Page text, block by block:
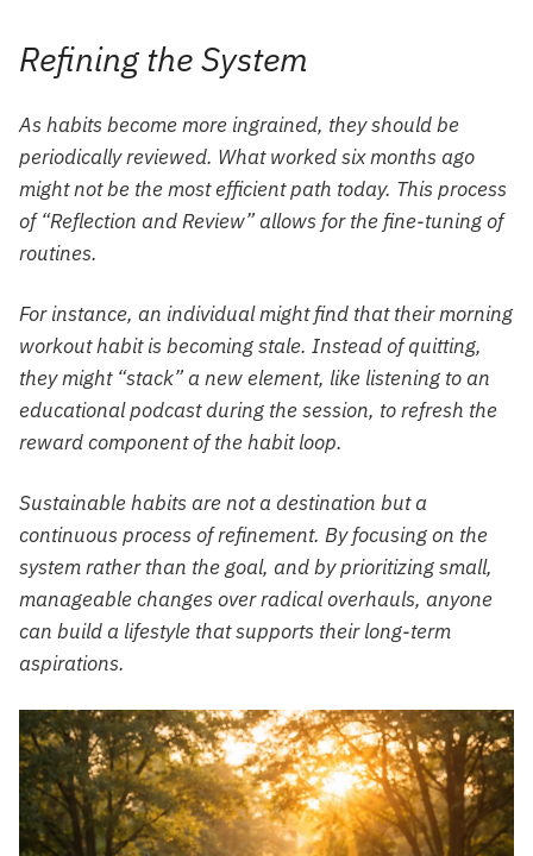
Refining the System
As habits become more ingrained, they should be
periodically reviewed. What worked six months ago
might not be the most efficient path today. This process
of “Reflection and Review” allows for the fine-tuning of
routines.
For instance, an individual might find that their morning
workout habit is becoming stale. Instead of quitting,
they might “stack” a new element, like listening to an
educational podcast during the session, to refresh the
reward component of the habit loop.
Sustainable habits are not a destination but a
continuous process of refinement. By focusing on the
system rather than the goal, and by prioritizing small,
manageable changes over radical overhauls, anyone
can build a lifestyle that supports their long-term
aspirations.